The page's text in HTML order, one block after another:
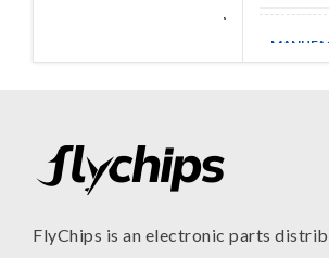
Walsin
FlyChips is an electronic parts